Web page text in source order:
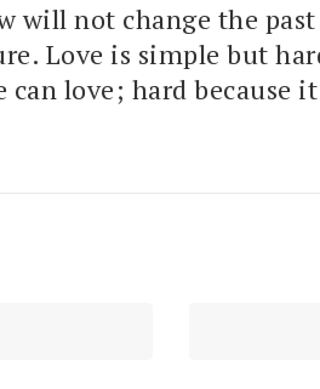
will not change the
Love is simple but
can love; hard because